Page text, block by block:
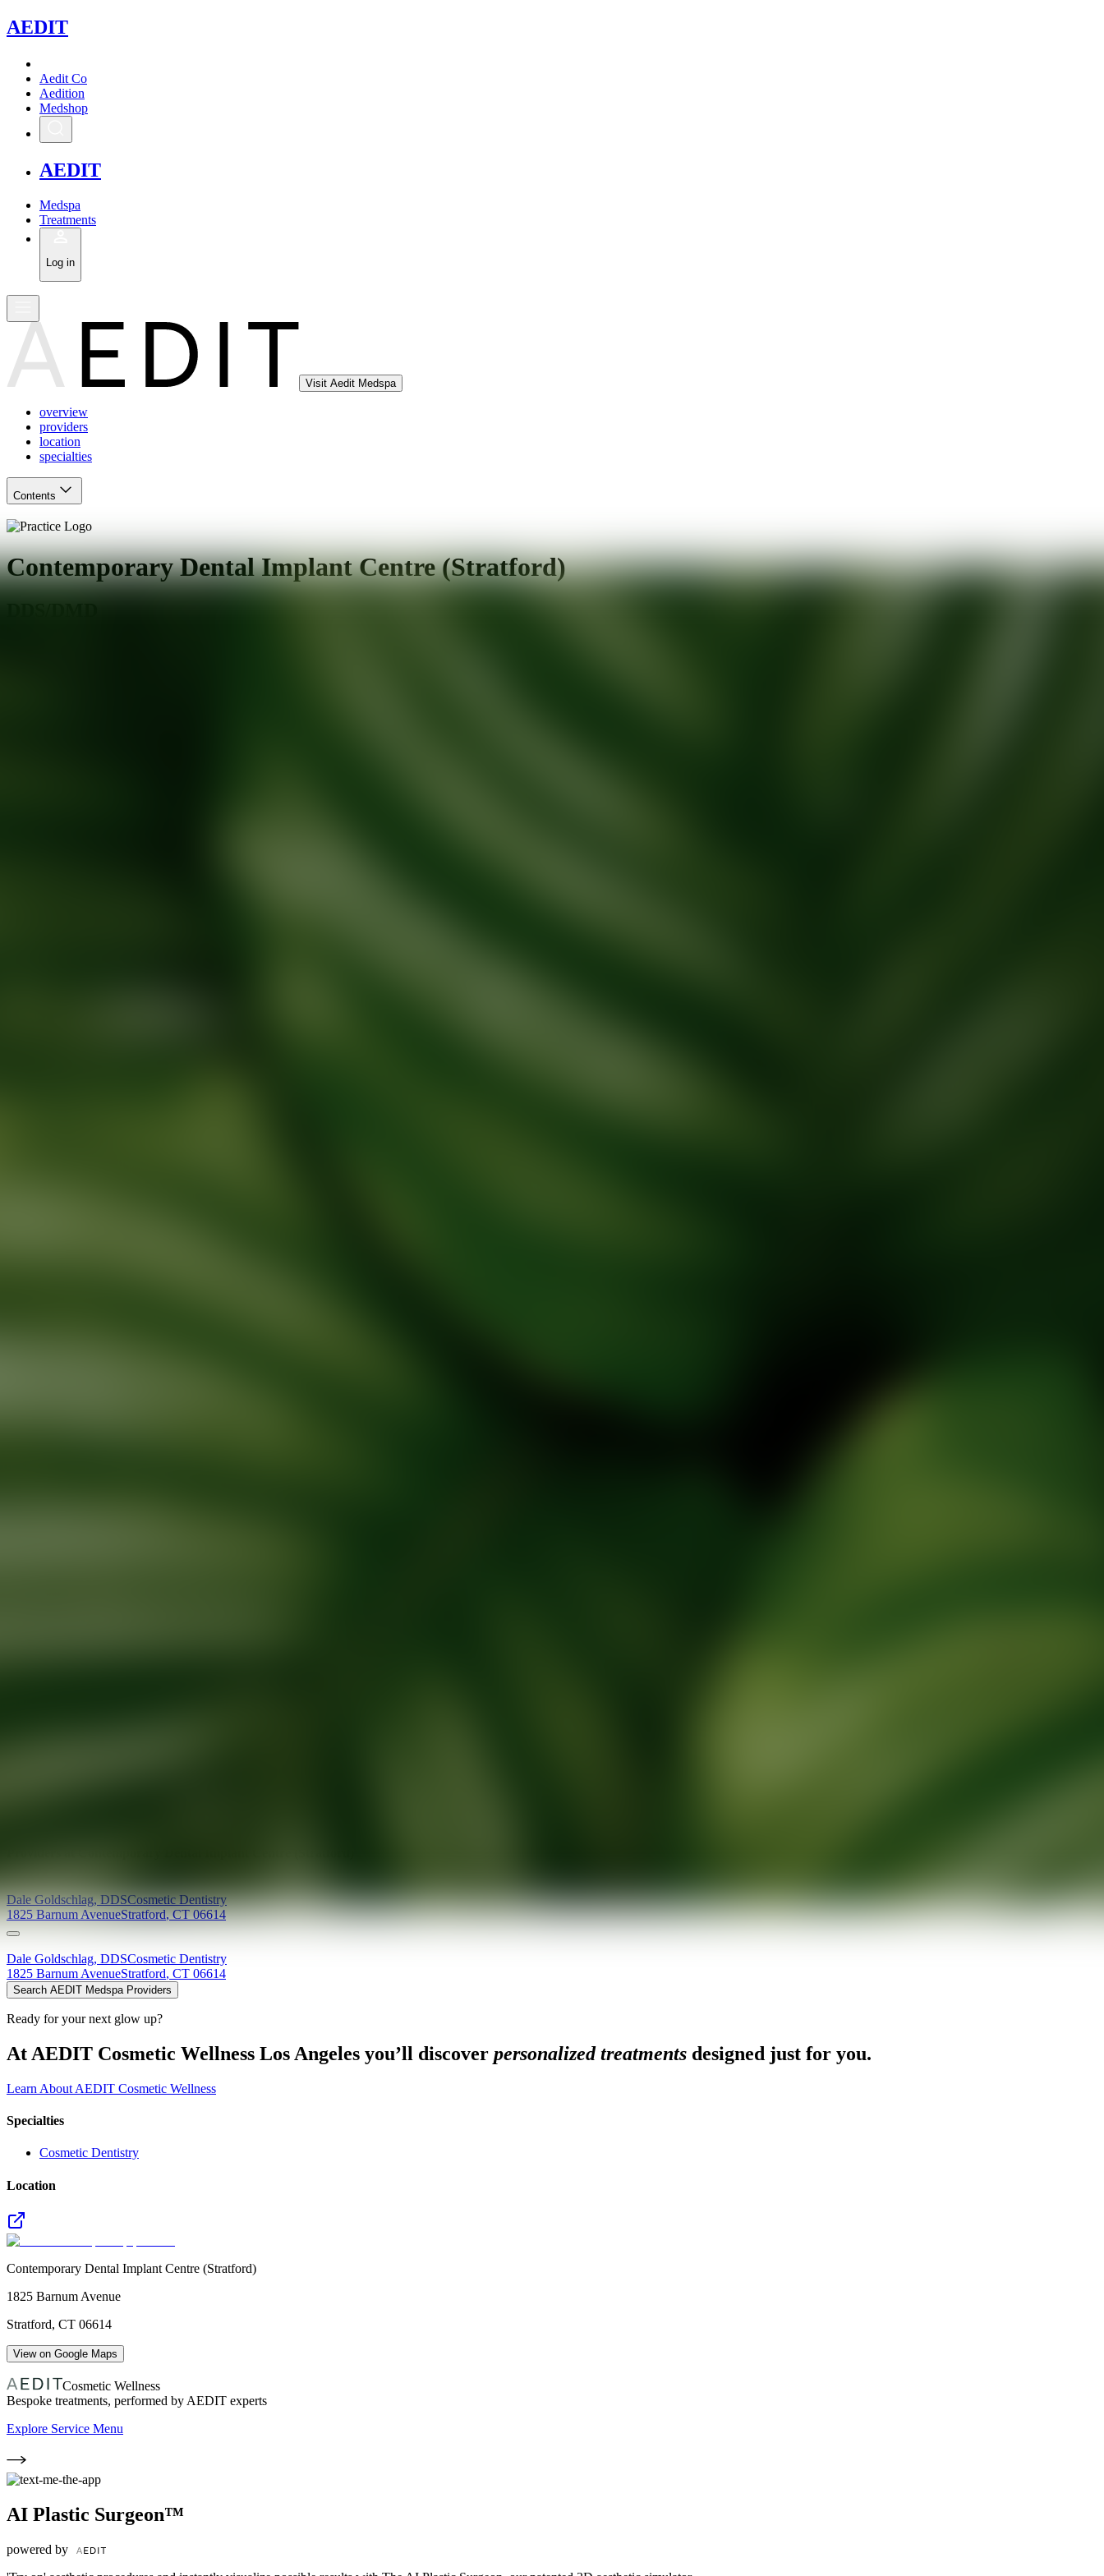
AEDIT
Aedit Co
Aedition
Medshop
AEDIT
Medspa
Treatments
Log in
Visit Aedit Medspa
overview
providers
location
specialties
Contents
Contemporary Dental Implant Centre (Stratford)
Dale Goldschlag,DDSCosmetic Dentistry
1825 Barnum AvenueStratford,CT 06614
Dale Goldschlag, DDSCosmetic Dentistry
1825 Barnum AvenueStratford, CT 06614
Search AEDIT Medspa Providers
Ready for your next glow up?
At AEDIT Cosmetic Wellness Los Angeles you’ll discover personalized treatments designed just for you.
Learn About AEDIT Cosmetic Wellness
Specialties
Cosmetic Dentistry
Location
Contemporary Dental Implant Centre (Stratford)
1825 Barnum Avenue
Stratford, CT 06614
View on Google Maps
Cosmetic Wellness
Bespoke treatments, performed by AEDIT experts
Explore Service Menu
AI Plastic Surgeon™
powered by